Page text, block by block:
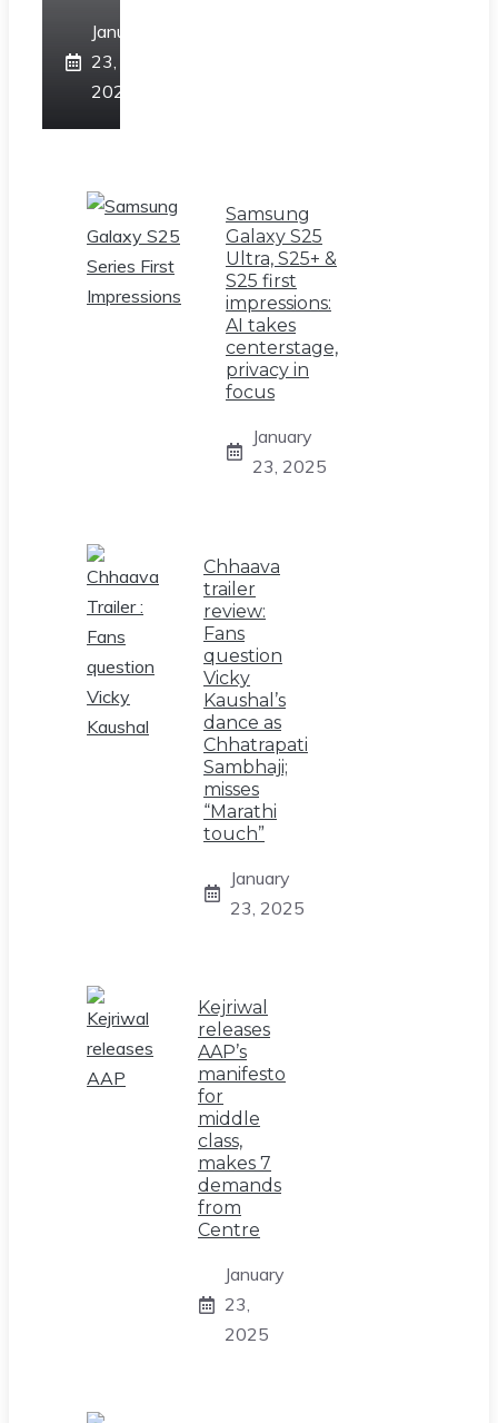
January
23,
2025
Samsung
Galaxy S25
Ultra, S25+ &
S25 first
impressions:
AI takes
centerstage,
privacy in
focus
January
23, 2025
Chhaava
trailer
review:
Fans
question
Vicky
Kaushal’s
dance as
Chhatrapati
Sambhaji;
misses
“Marathi
touch”
January
23, 2025
Kejriwal
releases
AAP’s
manifesto
for
middle
class,
makes 7
demands
from
Centre
January
23,
2025